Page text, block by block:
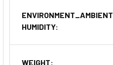
ENVIRONMENT_AMBIENT
HUMIDITY:
WEIGHT: